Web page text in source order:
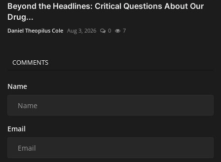
Beyond the Headlines: Critical Questions About Our
Drug...
Daniel Theopilus Cole Aug 3, 2026 0 7
COMMENTS
Name
Email